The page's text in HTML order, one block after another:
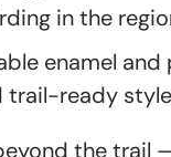
in the
enamel
trail-ready
the trail